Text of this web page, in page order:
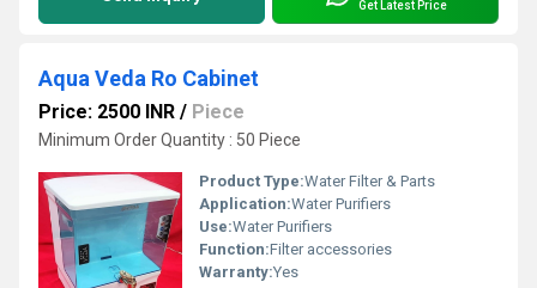
Get Latest Price
Aqua Veda Ro Cabinet
Price: 2500 INR / Piece
Minimum Order Quantity : 50 Piece
Product Type:Water Filter & Parts
Application:Water Purifiers
Use:Water Purifiers
Function:Filter accessories
Warranty:Yes